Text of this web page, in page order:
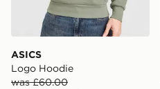
ASICS
Logo Hoodie
was £60.00